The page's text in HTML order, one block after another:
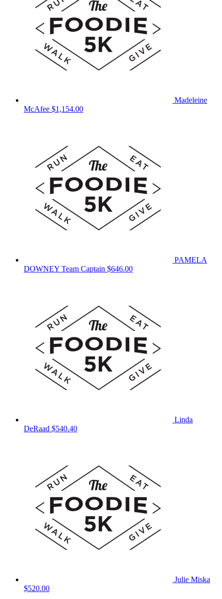
Madeleine
McAfee $1,154.00
PAMELA
DOWNEY Team Captain $646.00
Linda
DeRaad $540.40
Julie Miska
$520.00